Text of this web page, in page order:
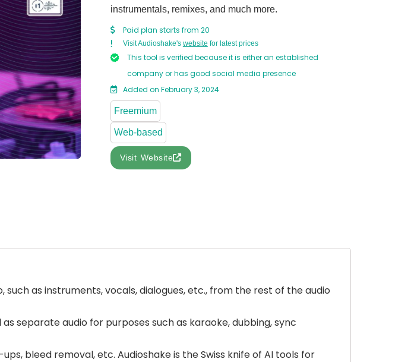
instrumentals, remixes, and much more.
Paid plan starts from 20
Visit Audioshake's website for latest prices
This tool is verified because it is either an established
company or has good social media presence
Added on February 3, 2024
Freemium
Web-based
Visit Website
as instruments, vocals, dialogues, etc., from the rest of the audio
separate audio for purposes such as karaoke, dubbing, sync
bleed removal, etc. Audioshake is the Swiss knife of AI tools for